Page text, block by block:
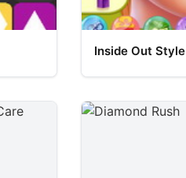
Inside Out Style